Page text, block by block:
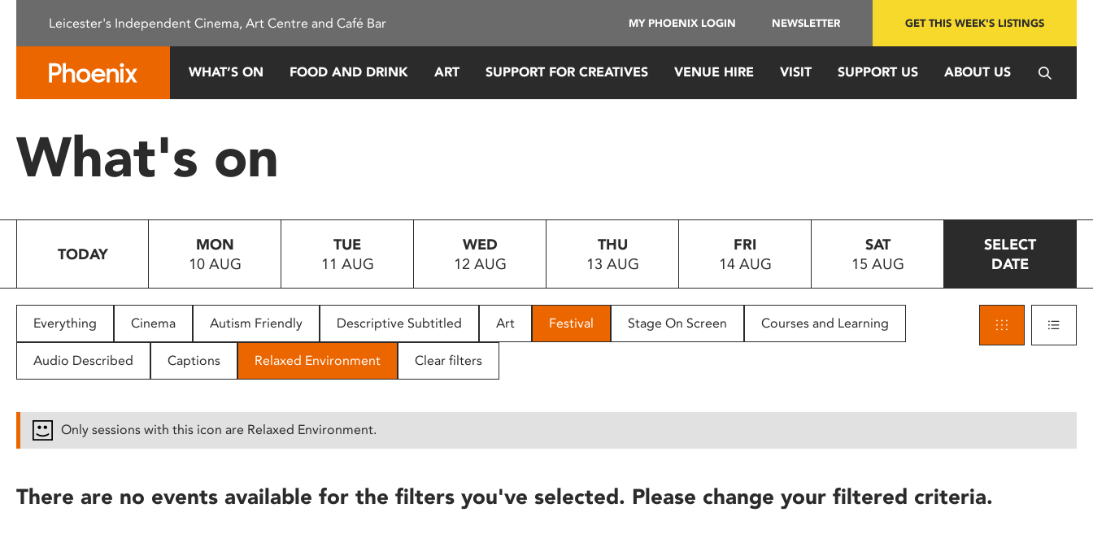
This
system.
Press
to
people
with
disabilities
reader;
Leicester's Independent Cinema, Art Centre and Café Bar MY PHOENIX LOGIN NEWSLETTER GET THIS WEEK'S LISTINGS
WHAT’S ON FOOD AND DRINK ART SUPPORT FOR CREATIVES VENUE HIRE VISIT SUPPORT US ABOUT US
What's on
TODAY
MON
10 AUG
TUE
11 AUG
WED
12 AUG
THU
13 AUG
FRI
14 AUG
SAT
15 AUG
SELECT
DATE
Everything Cinema Autism Friendly Descriptive Subtitled Art Festival Stage On Screen Courses and Learning
Audio Described Captions Relaxed Environment Clear filters
Only sessions with this icon are Relaxed Environment.
There are no events available for the filters you've selected. Please change your filtered criteria.